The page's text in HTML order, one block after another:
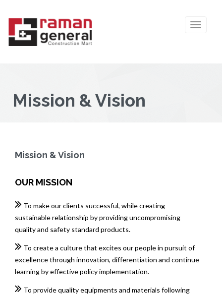
Mission & Vision
Mission & Vision
OUR MISSION
To make our clients successful, while creating
sustainable relationship by providing uncompromising
quality and safety standard products.
To create a culture that excites our people in pursuit of
excellence through innovation, differentiation and continue
learning by effective policy implementation.
To provide quality equipments and materials following